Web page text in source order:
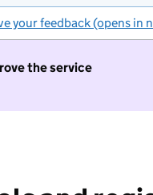
your feedback (opens in
the service